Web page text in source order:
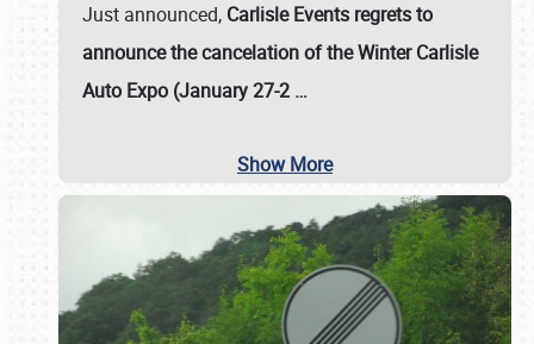
Just announced, Carlisle Events regrets to
announce the cancelation of the Winter Carlisle
Auto Expo (January 27-2 …
Show More